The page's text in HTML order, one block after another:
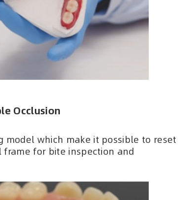
Occlusion
which make it possible to reset
for bite inspection and